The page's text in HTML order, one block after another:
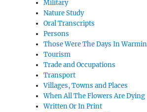
Military
Nature Study
Oral Transcripts
Persons
Those Were The Days In
Tourism
Trade and Occupations
Transport
Villages, Towns and Places
When All The Flowers Are Dying
Written Or In Print